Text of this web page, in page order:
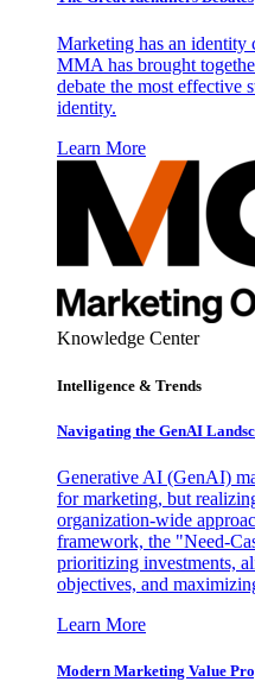
Marketing has an identity
MMA has brought
debate the most effective
identity.
Learn More
Knowledge Center
Intelligence & Trends
Navigating the GenAI
Generative AI (GenAI)
for marketing, but
organization-wide
framework, the "Need-
prioritizing investments,
objectives, and
Learn More
Modern Marketing Value